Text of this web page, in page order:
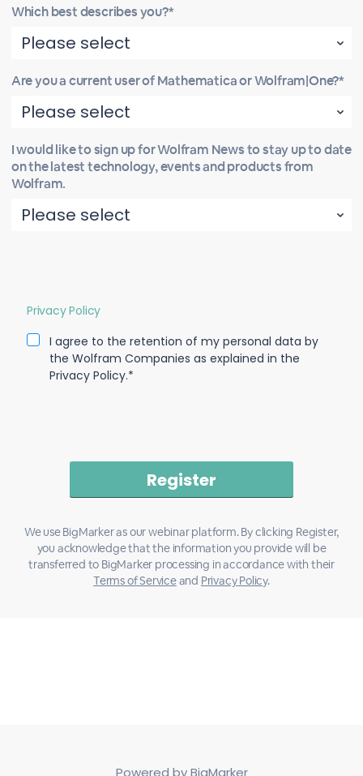
Which best describes you?*
Are you a current user of Mathematica or Wolfram|One?*
I would like to sign up for Wolfram News to stay up to date
on the latest technology, events and products from
Wolfram.
Privacy Policy
I agree to the retention of my personal data by
the Wolfram Companies as explained in the
Privacy Policy.*
We use BigMarker as our webinar platform. By clicking Register,
you acknowledge that the information you provide will be
transferred to BigMarker processing in accordance with their
Terms of Serviceand Privacy Policy.
Powered by BigMarker